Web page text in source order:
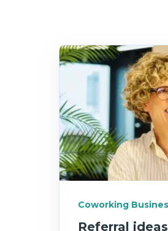
Coworking
Referral